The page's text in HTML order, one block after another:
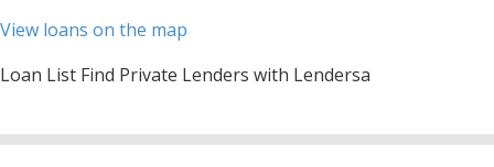
View loans on the map
Loan List Find Private Lenders with Lendersa